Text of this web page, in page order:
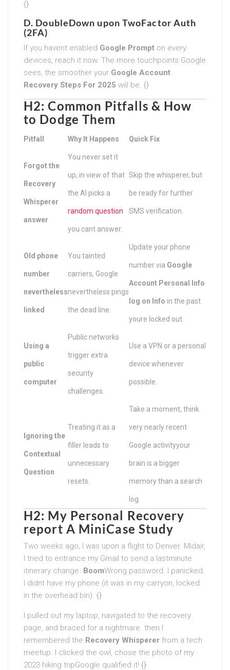
{}
D. DoubleDown upon TwoFactor Auth
(2FA)
If you havent enabled Google Prompt on every
devices, reach it now. The more touchpoints Google
sees, the smoother your Google Account
Recovery Steps For 2025 will be. {}
H2: Common Pitfalls & How
to Dodge Them
Pitfall Why It Happens Quick Fix
Forgot the
Recovery
Whisperer
answer
You never set it
up, in view of that
the AI picks a
random question
you cant answer.
Skip the whisperer, but
be ready for further
SMS verification.
Old phone
number
nevertheless
linked
You tainted
carriers, Google
nevertheless pings
the dead line.
Update your phone
number via Google
Account Personal Info
log on Info in the past
youre locked out.
Using a
public
computer
Public networks
trigger extra
security
challenges.
Use a VPN or a personal
device whenever
possible.
Ignoring the
Contextual
Question
Treating it as a
filler leads to
unnecessary
resets.
Take a moment, think
very nearly recent
Google activityyour
brain is a bigger
memory than a search
log.
H2: My Personal Recovery
report A MiniCase Study
Two weeks ago, I was upon a flight to Denver. Midair,
I tried to entrance my Gmail to send a lastminute
itinerary change. BoomWrong password. I panicked.
I didnt have my phone (it was in my carryon, locked
in the overhead bin). {}
I pulled out my laptop, navigated to the recovery
page, and braced for a nightmare. then I
remembered the Recovery Whisperer from a tech
meetup. I clicked the owl, chose the photo of my
2023 hiking tripGoogle qualified it! {}